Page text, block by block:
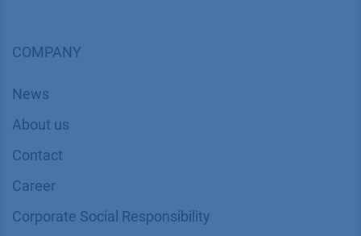
COMPANY
News
About us
Contact
Career
Corporate Social Responsibility